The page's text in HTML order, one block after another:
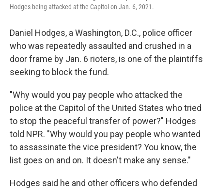
Hodges being attacked at the Capitol on Jan. 6, 2021.
Daniel Hodges, a Washington, D.C., police officer
who was repeatedly assaulted and crushed in a
door frame by Jan. 6 rioters, is one of the plaintiffs
seeking to block the fund.
"Why would you pay people who attacked the
police at the Capitol of the United States who tried
to stop the peaceful transfer of power?" Hodges
told NPR. "Why would you pay people who wanted
to assassinate the vice president? You know, the
list goes on and on. It doesn't make any sense."
Hodges said he and other officers who defended